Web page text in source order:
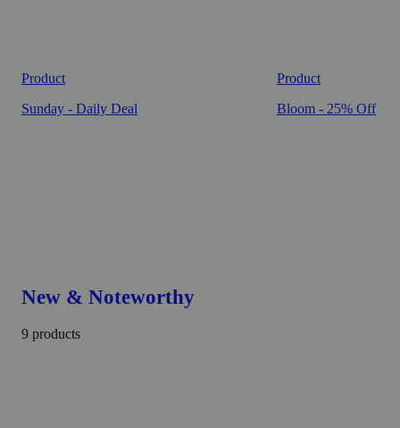
Product
Sunday - Daily Deal
Product
Bloom - 25% Off
New & Noteworthy
9 products